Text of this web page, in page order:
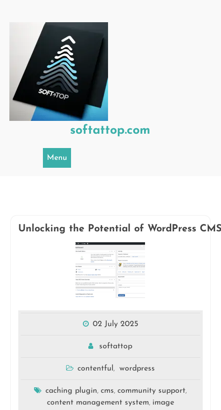
softattop.com
Menu
Unlocking the Potential of WordPress
02 July 2025
softattop
contentful , wordpress
caching plugin, cms, community support,
content management system, image